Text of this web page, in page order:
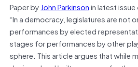
Paper byJohn Parkinsonin latest
“In a democracy, legislatures are not
performances by elected
stages for performances by other
sphere. This article argues that while